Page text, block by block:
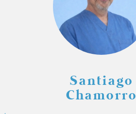
Santiago
Chamorro